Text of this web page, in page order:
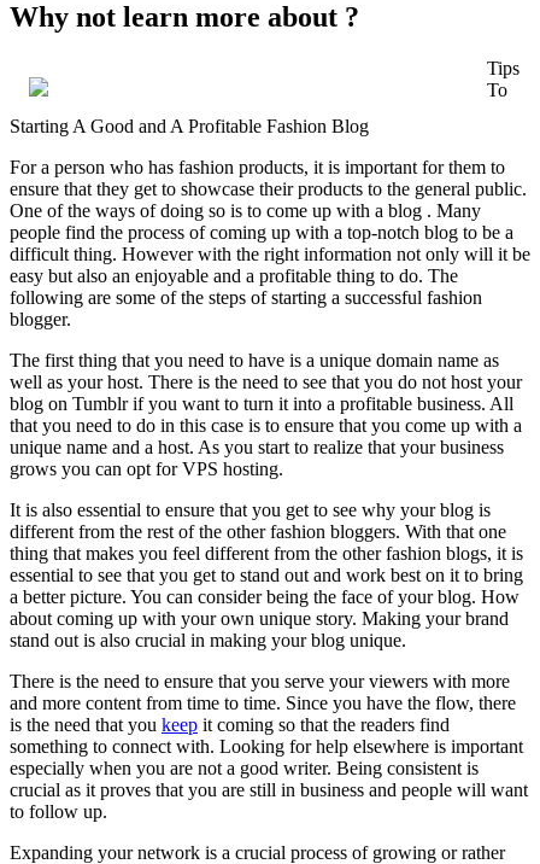
Why not learn more about ?
Tips
To
Starting A Good and A Profitable Fashion Blog
For a person who has fashion products, it is important for them to
ensure that they get to showcase their products to the general public.
One of the ways of doing so is to come up with a blog . Many
people find the process of coming up with a top-notch blog to be a
difficult thing. However with the right information not only will it be
easy but also an enjoyable and a profitable thing to do. The
following are some of the steps of starting a successful fashion
blogger.
The first thing that you need to have is a unique domain name as
well as your host. There is the need to see that you do not host your
blog on Tumblr if you want to turn it into a profitable business. All
that you need to do in this case is to ensure that you come up with a
unique name and a host. As you start to realize that your business
grows you can opt for VPS hosting.
It is also essential to ensure that you get to see why your blog is
different from the rest of the other fashion bloggers. With that one
thing that makes you feel different from the other fashion blogs, it is
essential to see that you get to stand out and work best on it to bring
a better picture. You can consider being the face of your blog. How
about coming up with your own unique story. Making your brand
stand out is also crucial in making your blog unique.
There is the need to ensure that you serve your viewers with more
and more content from time to time. Since you have the flow, there
is the need that you keep it coming so that the readers find
something to connect with. Looking for help elsewhere is important
especially when you are not a good writer. Being consistent is
crucial as it proves that you are still in business and people will want
to follow up.
Expanding your network is a crucial process of growing or rather